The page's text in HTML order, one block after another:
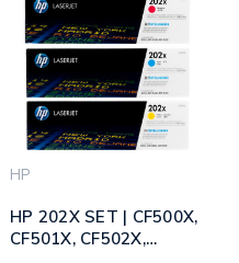
HP
HP 202X SET | CF500X,
CF501X, CF502X,